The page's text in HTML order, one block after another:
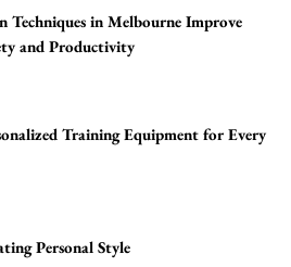
in Melbourne Improve
and Productivity
Training Equipment for Every
Personal Style